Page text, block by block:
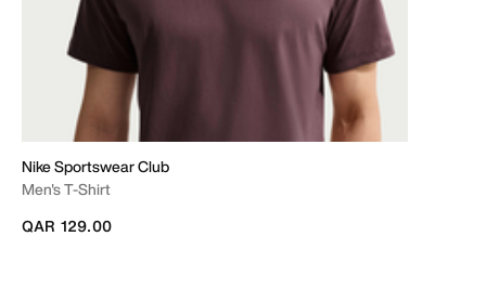
Nike Sportswear Club
Men's T-Shirt
QAR 129.00